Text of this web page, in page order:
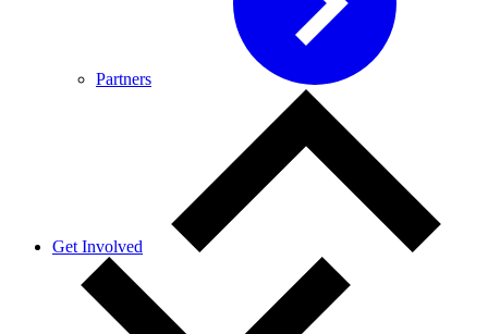
Partners
Get Involved